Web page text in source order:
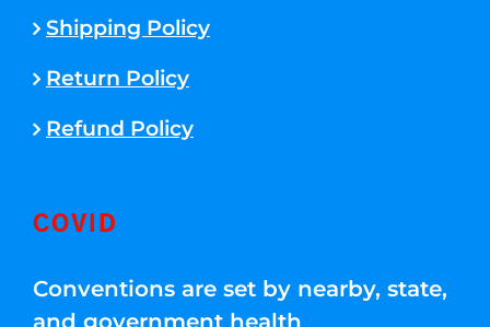
Shipping Policy
Return Policy
Refund Policy
COVID
Conventions are set by nearby, state,
and government health